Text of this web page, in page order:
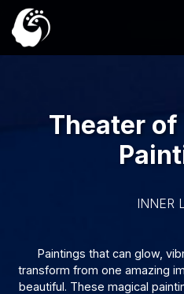
Theater
INNER
Paintings that can glow,
transform from one amazing
beautiful. These magical